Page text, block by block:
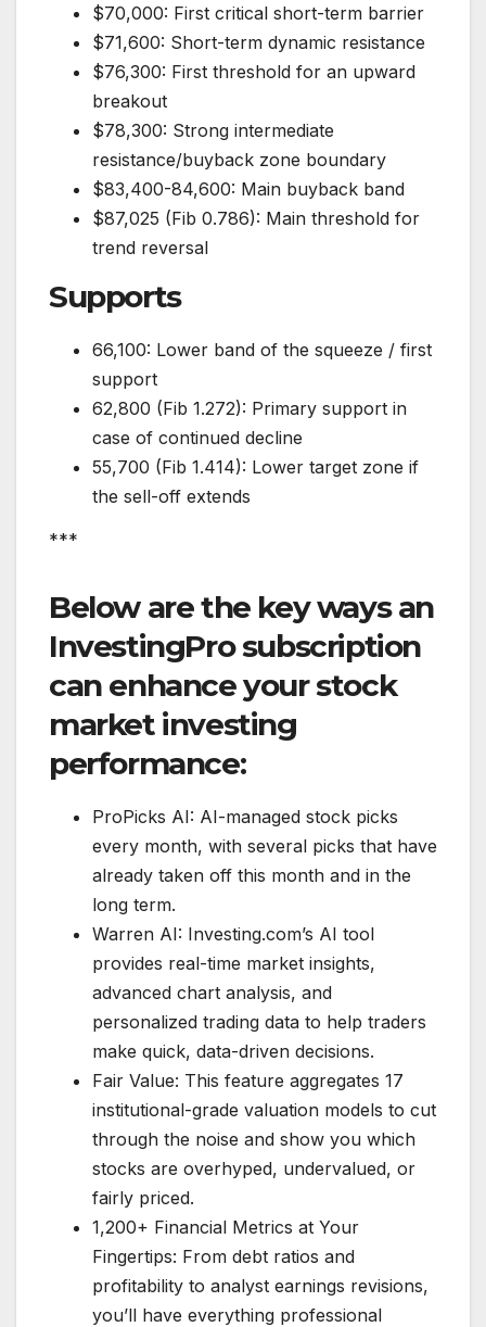
$70,000: First critical short-term barrier
$71,600: Short-term dynamic resistance
$76,300: First threshold for an upward
breakout
$78,300: Strong intermediate
resistance/buyback zone boundary
$83,400-84,600: Main buyback band
$87,025 (Fib 0.786): Main threshold for
trend reversal
Supports
66,100: Lower band of the squeeze / first
support
62,800 (Fib 1.272): Primary support in
case of continued decline
55,700 (Fib 1.414): Lower target zone if
the sell-off extends
***
Below are the key ways an
InvestingPro subscription
can enhance your stock
market investing
performance:
ProPicks AI: AI-managed stock picks
every month, with several picks that have
already taken off this month and in the
long term.
Warren AI: Investing.com’s AI tool
provides real-time market insights,
advanced chart analysis, and
personalized trading data to help traders
make quick, data-driven decisions.
Fair Value: This feature aggregates 17
institutional-grade valuation models to cut
through the noise and show you which
stocks are overhyped, undervalued, or
fairly priced.
1,200+ Financial Metrics at Your
Fingertips: From debt ratios and
profitability to analyst earnings revisions,
you’ll have everything professional